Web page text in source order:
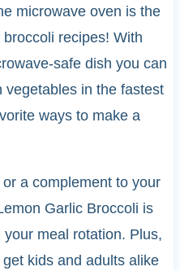
microwave oven is the
recipes! With
safe dish you can
vegetables in the fastest
ways to make a
a complement to your
Garlic Broccoli is
meal rotation. Plus,
kids and adults alike